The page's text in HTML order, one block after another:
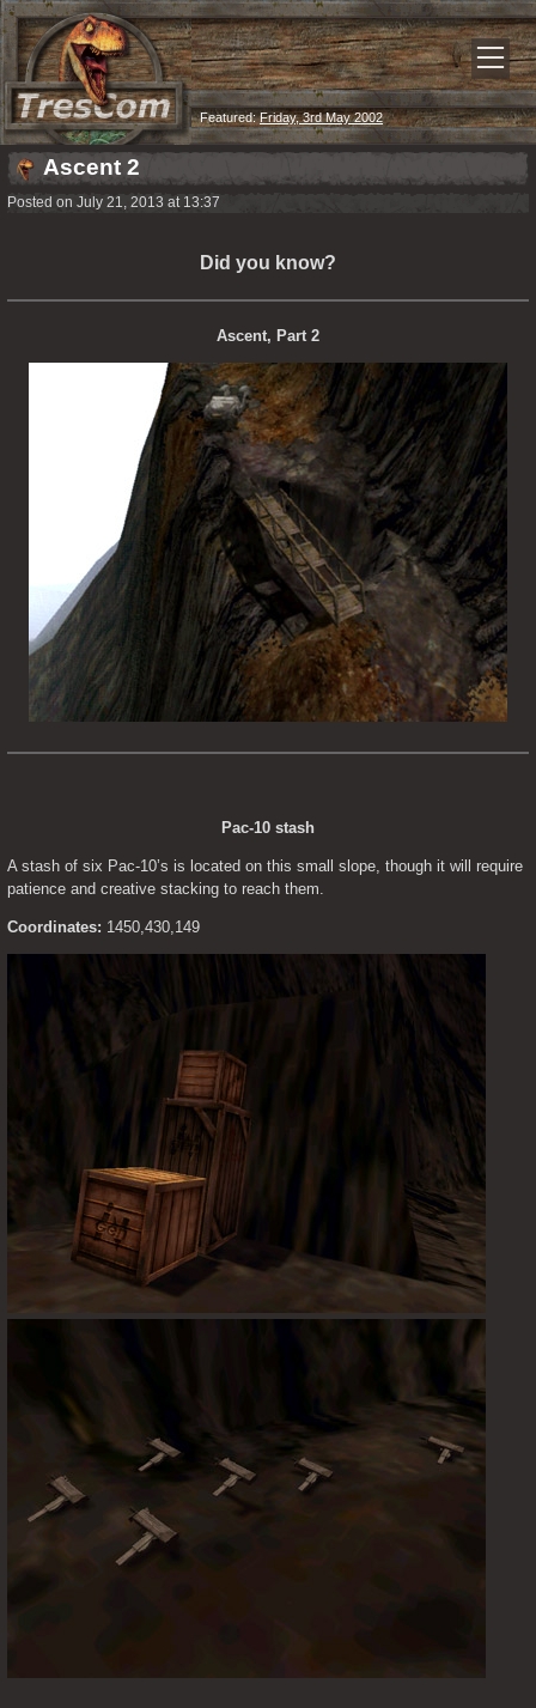
Featured:Friday, 3rd May 2002
Ascent 2
Posted on July 21, 2013 at 13:37
Did you know?
Ascent, Part 2
Pac-10 stash
A stash of six Pac-10’s is located on this small slope, though it will require
patience and creative stacking to reach them.
Coordinates: 1450,430,149